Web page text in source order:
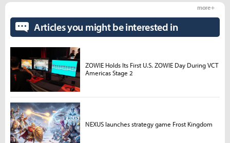
Articles you might be interested in
more +
ZOWIE Holds Its First U.S. ZOWIE Day During VCT
Americas Stage 2
NEXUS launches strategy game Frost Kingdom